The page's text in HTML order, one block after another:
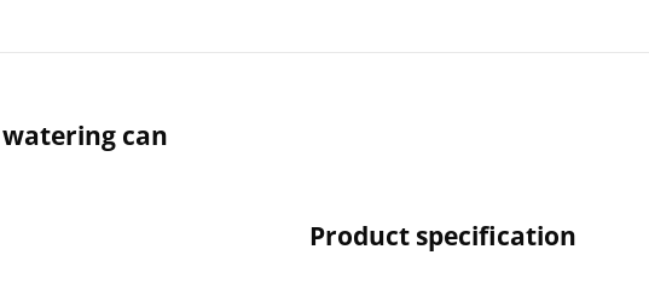
can
Product specification